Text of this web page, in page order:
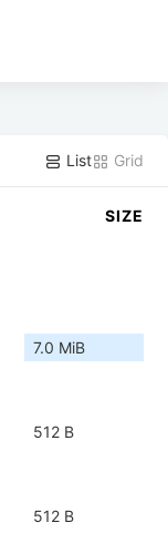
List Grid
SIZE
7.0 MiB
512 B
512 B